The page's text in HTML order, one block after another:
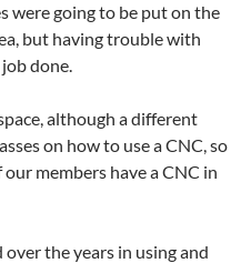
were going to be put on the
but having trouble with
done.
although a different
on how to use a CNC, so
members have a CNC in
over the years in using and